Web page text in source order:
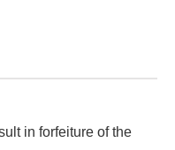
in forfeiture of the